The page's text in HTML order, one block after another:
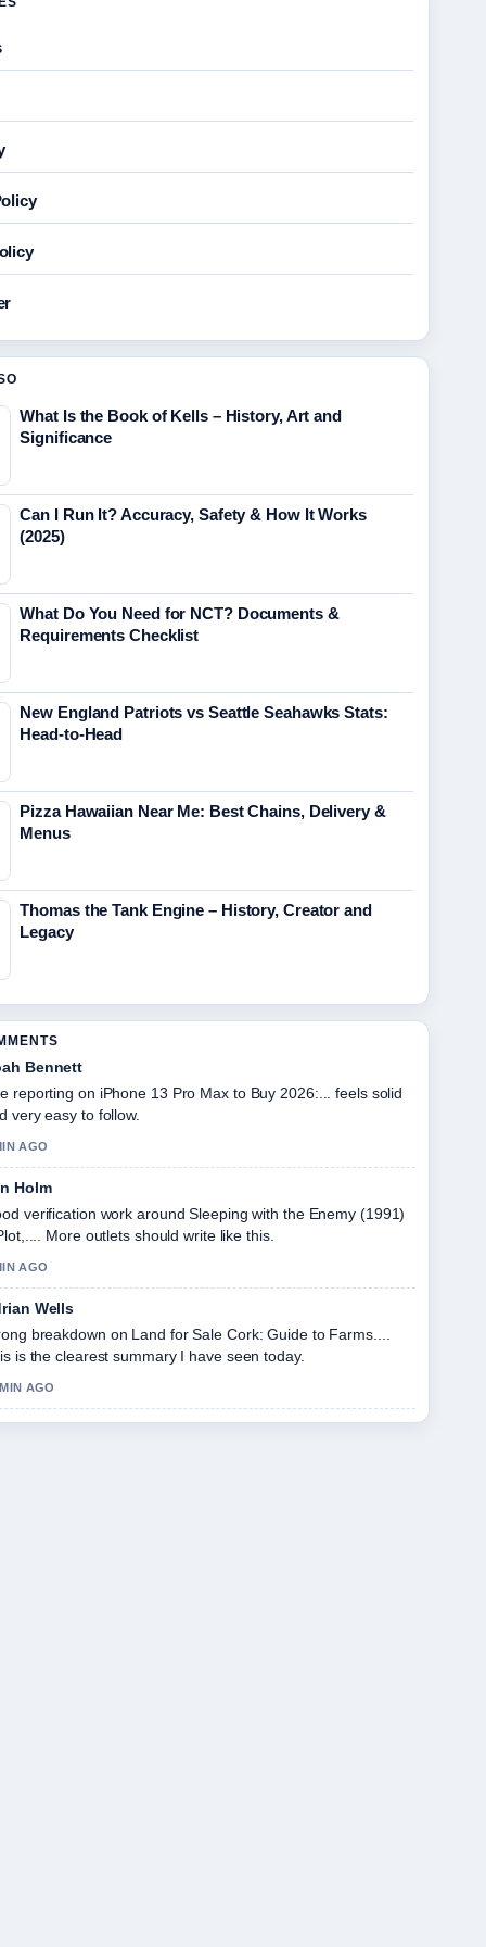
What Is the Book of Kells – History, Art and
Significance
Can I Run It? Accuracy, Safety & How It Works
(2025)
What Do You Need for NCT? Documents &
Requirements Checklist
New England Patriots vs Seattle Seahawks Stats:
Head-to-Head
Pizza Hawaiian Near Me: Best Chains, Delivery &
Menus
Thomas the Tank Engine – History, Creator and
Legacy
Bennett
reporting on iPhone 13 Pro Max to Buy 2026:... feels solid
very easy to follow.
AGO
Holm
verification work around Sleeping with the Enemy (1991)
More outlets should write like this.
AGO
Wells
breakdown on Land for Sale Cork: Guide to Farms....
is the clearest summary I have seen today.
AGO